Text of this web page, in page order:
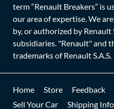
term “Renault Breakers” is
our area of expertise. We
by, or authorized by Renault
subsidiaries. "Renault" and
trademarks of Renault S.A.S.
Home Store Feedback
Sell Your Car
Shipping